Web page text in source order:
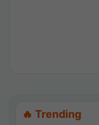
🔥 Trending